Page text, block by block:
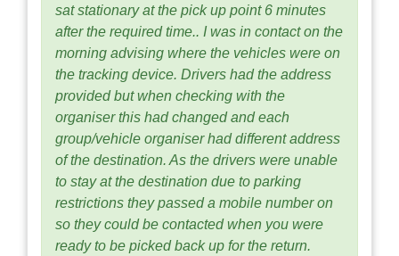
sat stationary at the pick up point 6 minutes
after the required time.. I was in contact on the
morning advising where the vehicles were on
the tracking device. Drivers had the address
provided but when checking with the
organiser this had changed and each
group/vehicle organiser had different address
of the destination. As the drivers were unable
to stay at the destination due to parking
restrictions they passed a mobile number on
so they could be contacted when you were
ready to be picked back up for the return.